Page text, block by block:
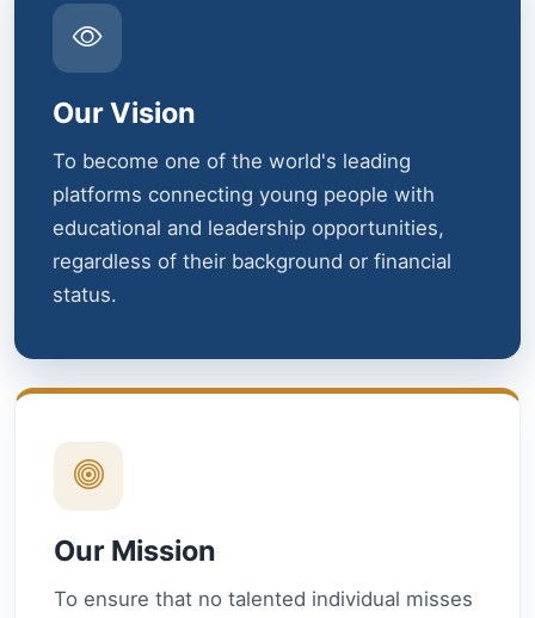
Our Vision
To become one of the world's leading
platforms connecting young people with
educational and leadership opportunities,
regardless of their background or financial
status.
Our Mission
To ensure that no talented individual misses